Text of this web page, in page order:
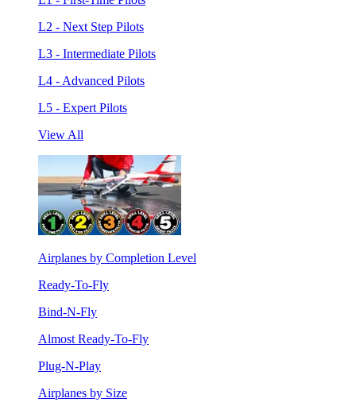
L2 - Next Step Pilots
L3 - Intermediate Pilots
L4 - Advanced Pilots
L5 - Expert Pilots
View All
Airplanes by Completion Level
Ready-To-Fly
Bind-N-Fly
Almost Ready-To-Fly
Plug-N-Play
Airplanes by Size